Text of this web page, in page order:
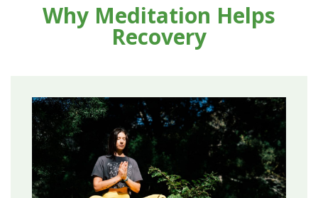
Why Meditation Helps
Recovery